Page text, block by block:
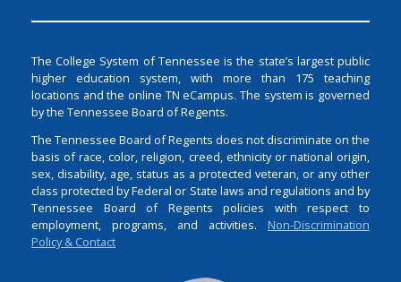
The College System of Tennessee is the state’s largest public
higher education system, with more than 175 teaching
locations and the online TN eCampus. The system is governed
by the Tennessee Board of Regents.
The Tennessee Board of Regents does not discriminate on the
basis of race, color, religion, creed, ethnicity or national origin,
sex, disability, age, status as a protected veteran, or any other
class protected by Federal or State laws and regulations and by
Tennessee Board of Regents policies with respect to
employment, programs, and activities. Non-Discrimination
Policy & Contact